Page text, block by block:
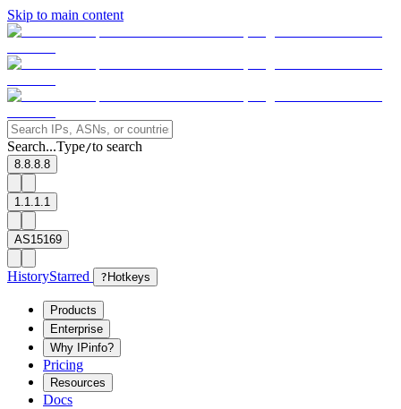
Skip to main content
Search...Type/to search
8.8.8.8
1.1.1.1
AS15169
HistoryStarred ? Hotkeys
Products
Enterprise
Why IPinfo?
Pricing
Resources
Docs